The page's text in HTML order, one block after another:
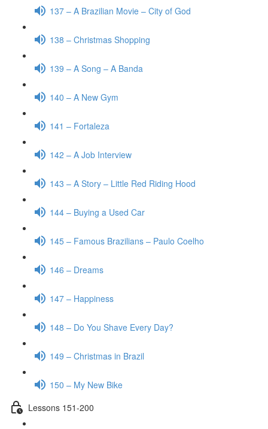
137 – A Brazilian Movie – City of God
138 – Christmas Shopping
139 – A Song – A Banda
140 – A New Gym
141 – Fortaleza
142 – A Job Interview
143 – A Story – Little Red Riding Hood
144 – Buying a Used Car
145 – Famous Brazilians – Paulo Coelho
146 – Dreams
147 – Happiness
148 – Do You Shave Every Day?
149 – Christmas in Brazil
150 – My New Bike
Lessons 151-200